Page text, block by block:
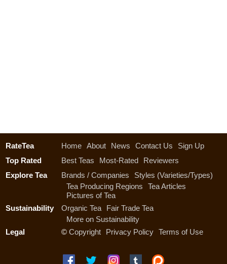
RateTea Home About News Contact Us
Sign Up
Top Rated
Best Teas Most-Rated
Reviewers
Explore Tea
Brands / Companies
Styles (Varieties/Types)
Tea Producing Regions
Tea Articles
Pictures of Tea
Sustainability
Organic Tea
Fair Trade Tea
More on Sustainability
Legal
© Copyright Privacy Policy Terms of Use